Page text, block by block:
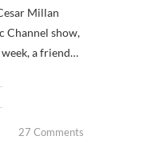
Millan
Channel show,
a friend…
27 Comments